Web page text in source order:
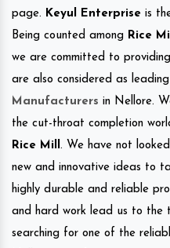
page. Keyul Enterprise is
Being counted among Rice
we are committed to
are also considered as leading
Manufacturers in Nellore.
the cut-throat completion
Rice Mill . We have not
new and innovative ideas to
highly durable and reliable
and hard work lead us to the
searching for one of the